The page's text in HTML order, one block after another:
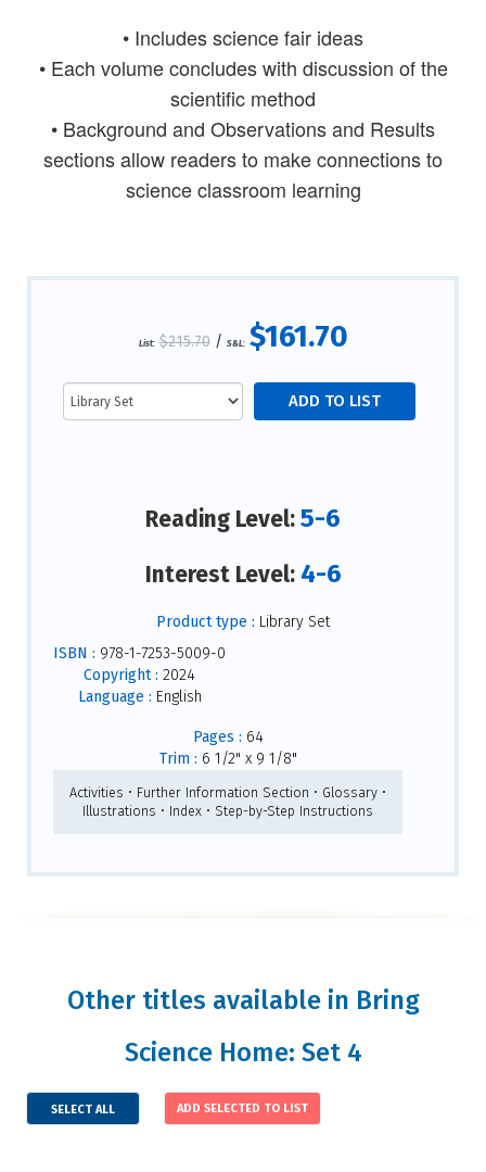
• Includes science fair ideas
• Each volume concludes with discussion of the
scientific method
• Background and Observations and Results
sections allow readers to make connections to
science classroom learning
List: $215.70/ S&L: $161.70
Reading Level:5-6
Interest Level: 4-6
Product type : Library Set
ISBN : 978-1-7253-5009-0
Copyright : 2024
Language : English
Pages : 64
Trim : 6 1/2" x 9 1/8"
Activities • Further Information Section • Glossary •
Illustrations • Index • Step-by-Step Instructions
Other titles available in Bring
Science Home: Set 4
SELECT ALL